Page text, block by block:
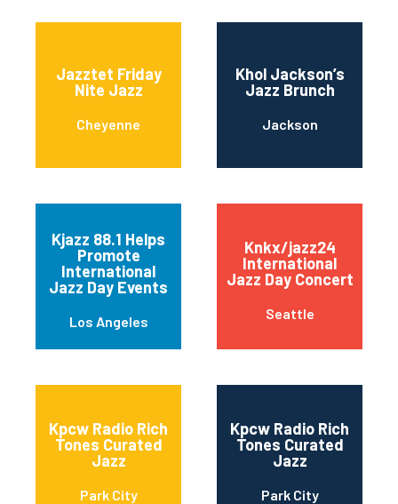
Jazztet Friday
Nite Jazz
Cheyenne
Khol Jackson’s
Jazz Brunch
Jackson
Kjazz 88.1 Helps
Promote
International
Jazz Day Events
Los Angeles
Knkx/jazz24
International
Jazz Day Concert
Seattle
Kpcw Radio Rich
Tones Curated
Jazz
Park City
Kpcw Radio Rich
Tones Curated
Jazz
Park City